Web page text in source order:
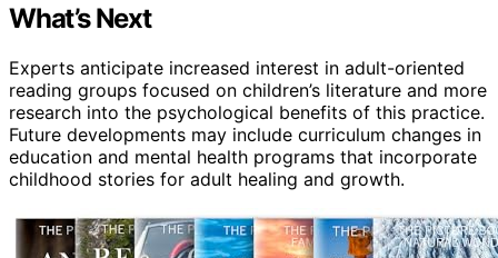
What’s Next
Experts anticipate increased interest in adult-oriented
reading groups focused on children’s literature and more
research into the psychological benefits of this practice.
Future developments may include curriculum changes in
education and mental health programs that incorporate
childhood stories for adult healing and growth.